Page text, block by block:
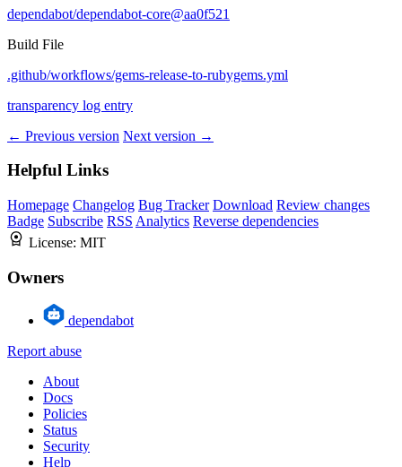
dependabot/dependabot-core@aa0f521
Build File
.github/workflows/gems-release-to-rubygems.yml
transparency log entry
← Previous version Next version →
Helpful Links
Homepage Changelog Bug Tracker Download Review changes
Badge Subscribe RSS Analytics Reverse dependencies
License: MIT
Owners
dependabot
Report abuse
About
Docs
Policies
Status
Security
Help